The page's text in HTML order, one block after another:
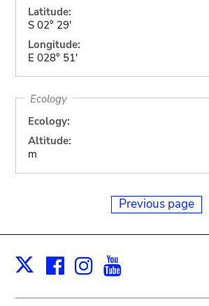
Latitude:
S 02° 29'
Longitude:
E 028° 51'
Ecology
Ecology:
Altitude:
m
Previous page
X Facebook
Instagram